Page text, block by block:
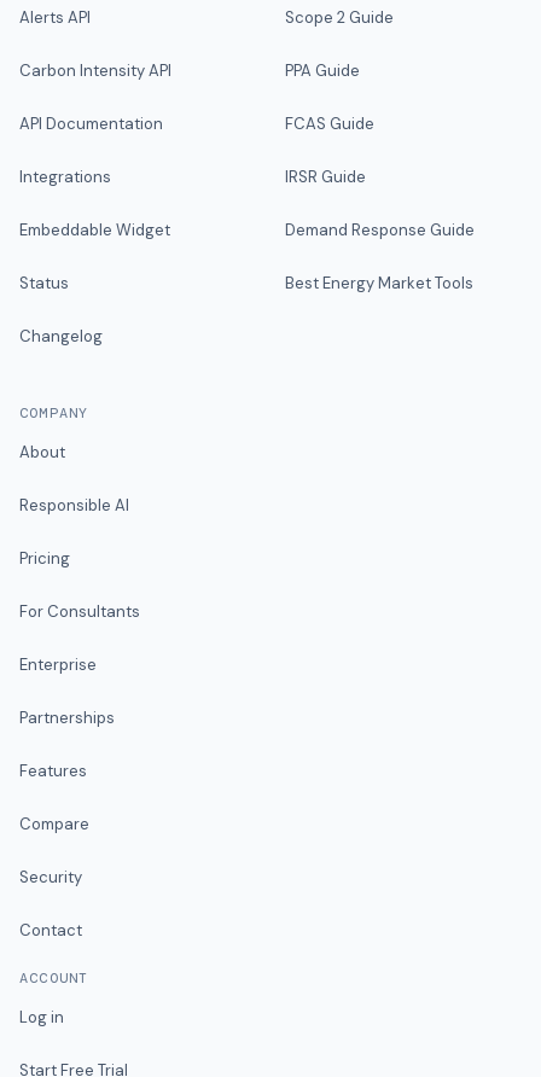
Alerts API
Carbon Intensity API
API Documentation
Integrations
Embeddable Widget
Status
Changelog
Scope 2 Guide
PPA Guide
FCAS Guide
IRSR Guide
Demand Response Guide
Best Energy Market Tools
COMPANY
About
Responsible AI
Pricing
For Consultants
Enterprise
Partnerships
Features
Compare
Security
Contact
ACCOUNT
Log in
Start Free Trial